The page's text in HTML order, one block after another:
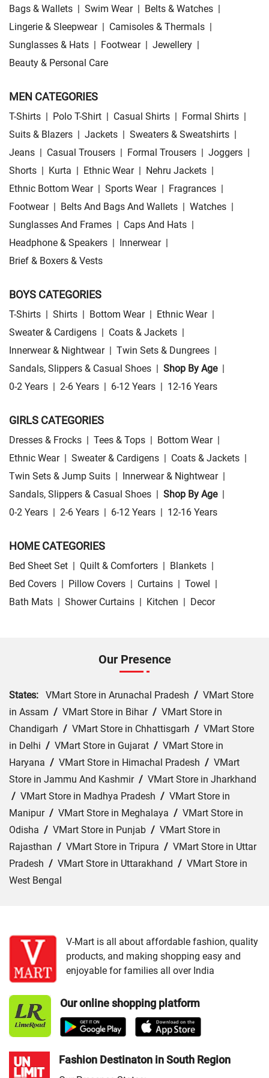
Bags & Wallets | Swim Wear | Belts & Watches |
Lingerie & Sleepwear | Camisoles & Thermals |
Sunglasses & Hats | Footwear | Jewellery |
Beauty & Personal Care
MEN CATEGORIES
T-Shirts | Polo T-Shirt | Casual Shirts | Formal Shirts |
Suits & Blazers | Jackets | Sweaters & Sweatshirts |
Jeans | Casual Trousers | Formal Trousers | Joggers |
Shorts | Kurta | Ethnic Wear | Nehru Jackets |
Ethnic Bottom Wear | Sports Wear | Fragrances |
Footwear | Belts And Bags And Wallets | Watches |
Sunglasses And Frames | Caps And Hats |
Headphone & Speakers | Innerwear |
Brief & Boxers & Vests
BOYS CATEGORIES
T-Shirts | Shirts | Bottom Wear | Ethnic Wear |
Sweater & Cardigens | Coats & Jackets |
Innerwear & Nightwear | Twin Sets & Dungrees |
Sandals, Slippers & Casual Shoes | Shop By Age |
0-2 Years | 2-6 Years | 6-12 Years | 12-16 Years
GIRLS CATEGORIES
Dresses & Frocks | Tees & Tops | Bottom Wear |
Ethnic Wear | Sweater & Cardigens | Coats & Jackets |
Twin Sets & Jump Suits | Innerwear & Nightwear |
Sandals, Slippers & Casual Shoes | Shop By Age |
0-2 Years | 2-6 Years | 6-12 Years | 12-16 Years
HOME CATEGORIES
Bed Sheet Set | Quilt & Comforters | Blankets |
Bed Covers | Pillow Covers | Curtains | Towel |
Bath Mats | Shower Curtains | Kitchen | Decor
Our Presence
States: VMart Store in Arunachal Pradesh / VMart Store
in Assam / VMart Store in Bihar/ VMart Store in
Chandigarh / VMart Store in Chhattisgarh / VMart Store
in Delhi / VMart Store in Gujarat / VMart Store in
Haryana / VMart Store in Himachal Pradesh / VMart
Store in Jammu And Kashmir/ VMart Store in Jharkhand
/ VMart Store in Madhya Pradesh / VMart Store in
Manipur/ VMart Store in Meghalaya / VMart Store in
Odisha / VMart Store in Punjab / VMart Store in
Rajasthan / VMart Store in Tripura / VMart Store in Uttar
Pradesh / VMart Store in Uttarakhand / VMart Store in
West Bengal
VMart Store in Amethi/ VMart Store in Amroha/ VMart
Store in Auraiya/VMart Store in Azamgarh/VMart
Store in Bahraich/VMart Store in Ballia/VMart Store in
Barabanki
/VMart Store in Bareilly/VMart Store in Basti
/VMart Store in Bhadohi/ VMart Store in Bijnor
Store in Chitrakoot Dham/VMart Store in deoria/
Store in Etah/ VMart Store in Etawah
V-Mart is all about affordable fashion, quality
products, and making shopping easy and
enjoyable for families all over India
Our online shopping platform
Fashion Destinaton in South Region